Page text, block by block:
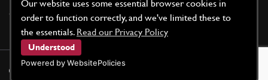
Our website uses some essential browser cookies in
order to function correctly, and we've limited these to
the essentials. Read our Privacy Policy
Understood
Powered by WebsitePolicies
Cookie Policy
© GTO Parts UK | Site by